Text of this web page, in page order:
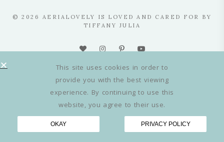
© 2026 AERIALOVELY IS LOVED AND CARED FOR BY
TIFFANY JULIA
This site uses cookies in order to
provide you with the best viewing
experience. By continuing to use this
website, you agree to their use.
OKAY PRIVACY POLICY